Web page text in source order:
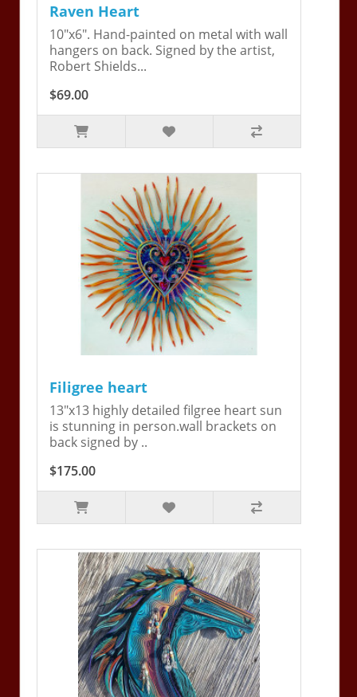
Raven Heart
10"x6". Hand-painted on metal with wall
hangers on back. Signed by the artist,
Robert Shields...
$69.00
Filigree heart
13"x13 highly detailed filgree heart sun
is stunning in person.wall brackets on
back signed by ..
$175.00